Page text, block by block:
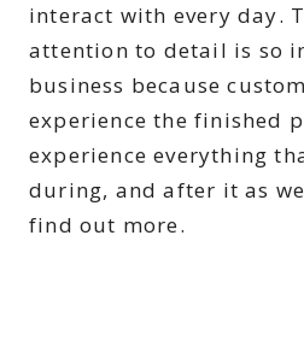
interact with every day.
attention to detail is so
business because
experience the finished
experience everything
during, and after it as
find out more.